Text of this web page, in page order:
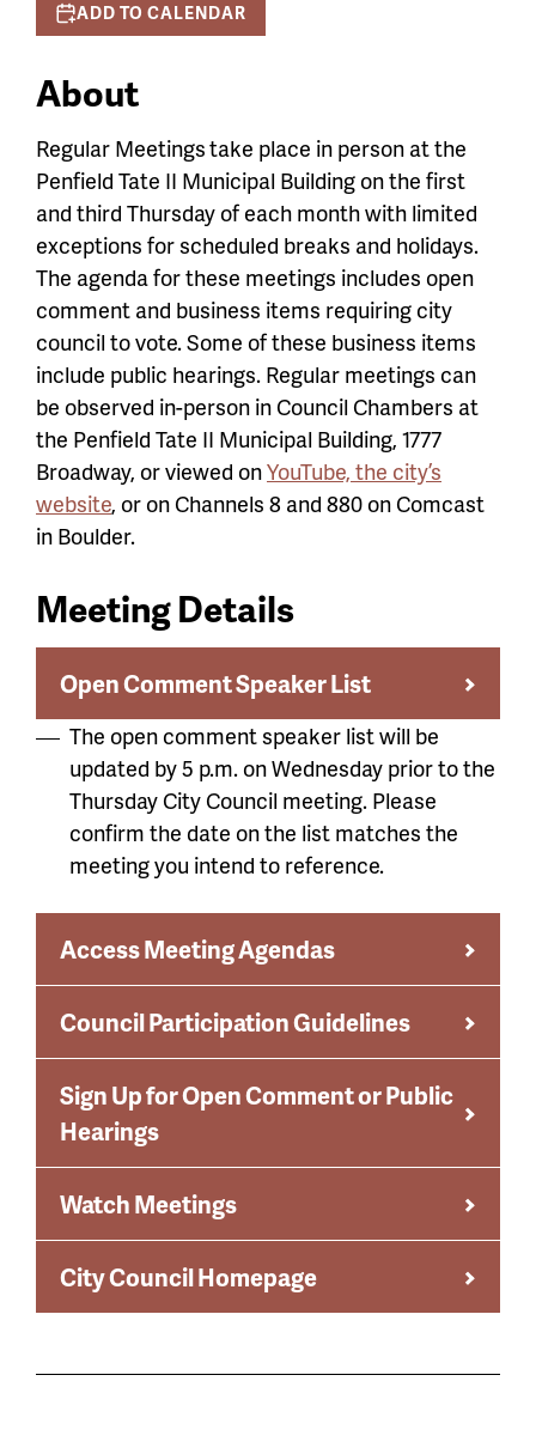
ADD TO CALENDAR
About
Regular Meetingstake place in person at the
Penfield Tate II Municipal Building on the first
and third Thursday of each month with limited
exceptions for scheduled breaks and holidays.
The agenda for these meetings includes open
comment and business items requiring city
council to vote. Some of these business items
include public hearings. Regular meetings can
be observed in-person in Council Chambers at
the Penfield Tate II Municipal Building, 1777
Broadway, or viewed onYouTube, the city’s
website, or on Channels 8 and 880 on Comcast
in Boulder.
Meeting Details
Open Comment Speaker List
The open comment speaker list will be
updated by 5 p.m. on Wednesday prior to the
Thursday City Council meeting. Please
confirm the date on the list matches the
meeting you intend to reference.
Access Meeting Agendas
Council Participation Guidelines
Sign Up for Open Comment or Public
Hearings
Watch Meetings
City Council Homepage